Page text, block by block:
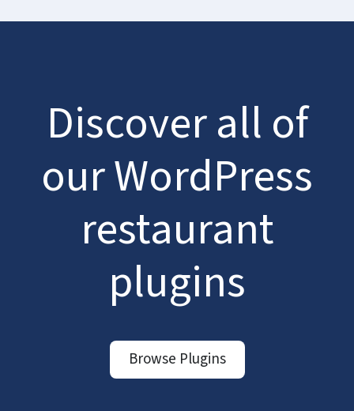
Discover all of
our WordPress
restaurant
plugins
Browse Plugins